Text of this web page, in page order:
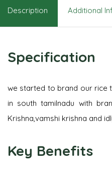
Description Additional
Specification
we started to brand our rice
in south tamilnadu with
Krishna,vamshi krishna and
Key Benefits